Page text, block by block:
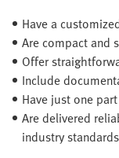
Have a
Are compact and
Offer
Include
Have just one
Are delivered
industry standards